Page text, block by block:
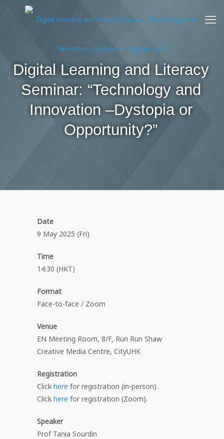
Digital Learning and Literacy
Seminar: “Technology and
Innovation –Dystopia or
Opportunity?”
Date
9 May 2025 (Fri)
Time
14:30 (HKT)
Format
Face-to-face / Zoom
Venue
EN Meeting Room, 8/F, Run Run Shaw
Creative Media Centre, CityUHK
Registration
Click here for registration (in-person).
Click here for registration (Zoom).
Speaker
Prof Tania Sourdin